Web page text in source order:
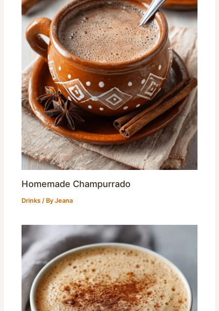
Homemade Champurrado
Drinks / ByJeana